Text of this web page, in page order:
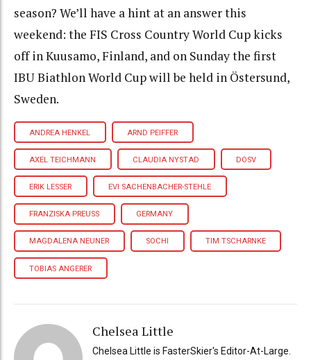
season? We’ll have a hint at an answer this
weekend: the FIS Cross Country World Cup kicks
off in Kuusamo, Finland, and on Sunday the first
IBU Biathlon World Cup will be held in Östersund,
Sweden.
ANDREA HENKEL ARND PEIFFER
AXEL TEICHMANN CLAUDIA NYSTAD DOSV
ERIK LESSER EVI SACHENBACHER-STEHLE
FRANZISKA PREUSS GERMANY
MAGDALENA NEUNER SOCHI TIM TSCHARNKE
TOBIAS ANGERER
Chelsea Little
Chelsea Little is FasterSkier's Editor-At-Large.